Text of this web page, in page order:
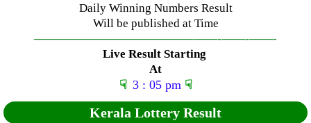
Daily Winning Numbers Result
Will be published at Time
—————————————–——-——-——-
Live Result Starting
At
☟ 3 : 05 pm ☟
Kerala Lottery Result